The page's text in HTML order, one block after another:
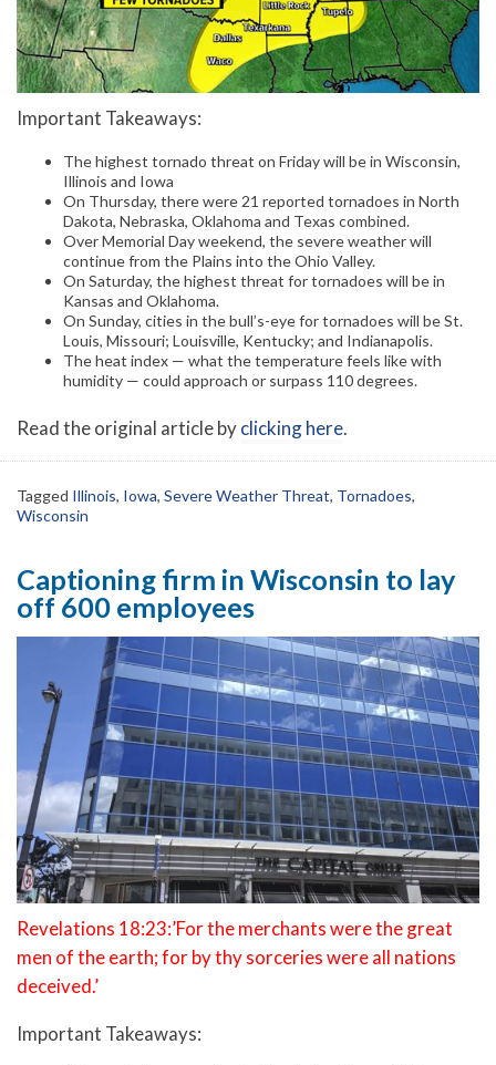
Important Takeaways:
The highest tornado threat on Friday will be in Wisconsin,
Illinois and Iowa
On Thursday, there were 21 reported tornadoes in North
Dakota, Nebraska, Oklahoma and Texas combined.
Over Memorial Day weekend, the severe weather will
continue from the Plains into the Ohio Valley.
On Saturday, the highest threat for tornadoes will be in
Kansas and Oklahoma.
On Sunday, cities in the bull’s-eye for tornadoes will be St.
Louis, Missouri; Louisville, Kentucky; and Indianapolis.
The heat index — what the temperature feels like with
humidity — could approach or surpass 110 degrees.
Read the original article byclicking here.
Tagged Illinois, Iowa, Severe Weather Threat, Tornadoes,
Wisconsin
Captioning firm in Wisconsin to lay
off 600 employees
Revelations 18:23:’For the merchants were the great
men of the earth; for by thy sorceries were all nations
deceived.’
Important Takeaways: